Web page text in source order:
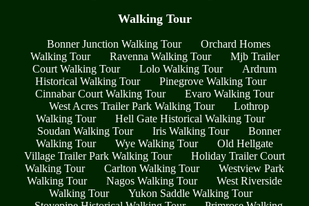
Walking Tour
Bonner Junction Walking Tour
Orchard Homes
Walking Tour
Ravenna Walking Tour
Mjb Trailer
Court Walking Tour
Lolo Walking Tour
Ardrum
Historical Walking Tour
Pinegrove Walking Tour
Cinnabar Court Walking Tour
Evaro Walking Tour
West Acres Trailer Park Walking Tour
Lothrop
Walking Tour
Hell Gate Historical Walking Tour
Soudan Walking Tour
Iris Walking Tour
Bonner
Walking Tour
Wye Walking Tour
Old Hellgate
Village Trailer Park Walking Tour
Holiday Trailer Court
Walking Tour
Carlton Walking Tour
Westview Park
Walking Tour
Nagos Walking Tour
West Riverside
Walking Tour
Yukon Saddle Walking Tour